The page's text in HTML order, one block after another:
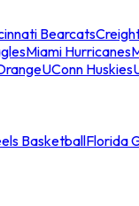
Bearcats
Miami Hurricanes
UConn Huskies
BasketballFlorida